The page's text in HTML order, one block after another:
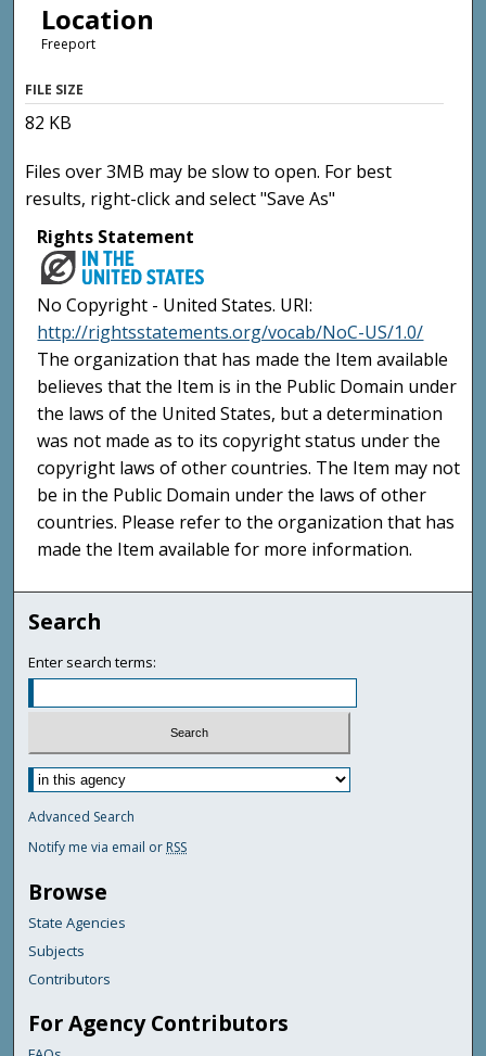
Location
Freeport
FILE SIZE
82 KB
Files over 3MB may be slow to open. For best
results, right-click and select "Save As"
Rights Statement
No Copyright - United States. URI:
http://rightsstatements.org/vocab/NoC-US/1.0/
The organization that has made the Item available
believes that the Item is in the Public Domain under
the laws of the United States, but a determination
was not made as to its copyright status under the
copyright laws of other countries. The Item may not
be in the Public Domain under the laws of other
countries. Please refer to the organization that has
made the Item available for more information.
Search
Enter search terms:
Advanced Search
Notify me via email or RSS
Browse
State Agencies
Subjects
Contributors
For Agency Contributors